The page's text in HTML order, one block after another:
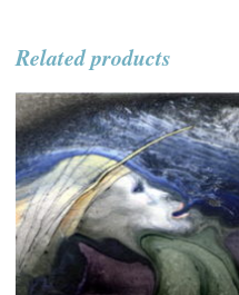
Related products